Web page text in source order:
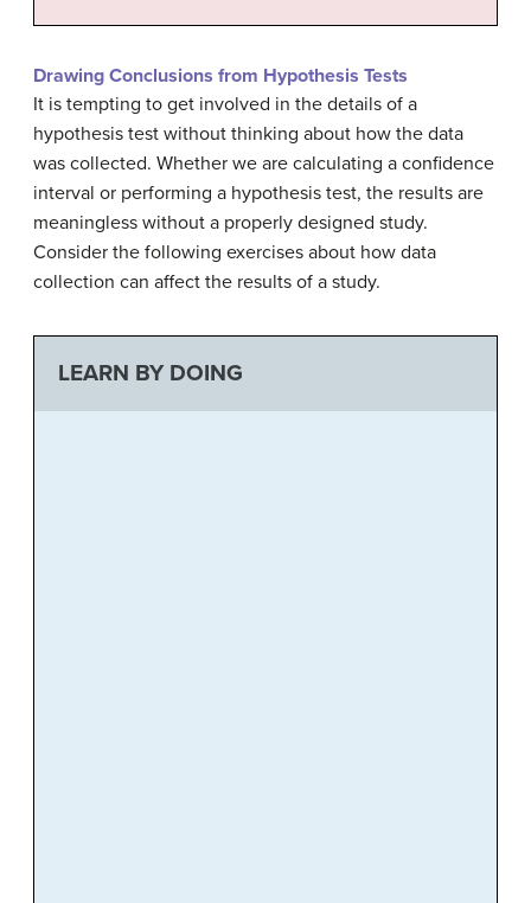
Drawing Conclusions from Hypothesis Tests
It is tempting to get involved in the details of a
hypothesis test without thinking about how the data
was collected. Whether we are calculating a confidence
interval or performing a hypothesis test, the results are
meaningless without a properly designed study.
Consider the following exercises about how data
collection can affect the results of a study.
LEARN BY DOING